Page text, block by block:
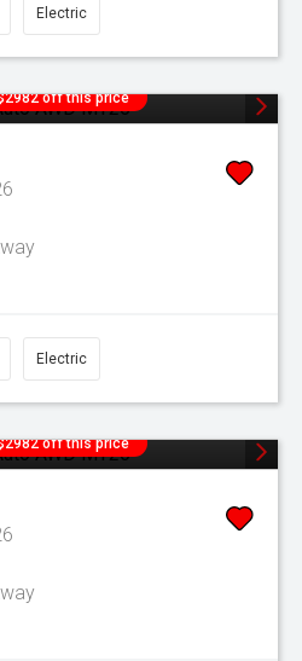
Electric
off this price
Electric
off this price